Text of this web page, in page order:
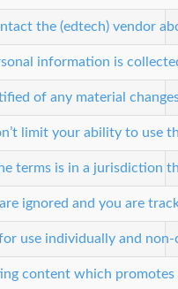
the (edtech) vendor
information is
of any material
limit your ability to use
terms is in a jurisdiction
ignored and you are
use individually and
content which